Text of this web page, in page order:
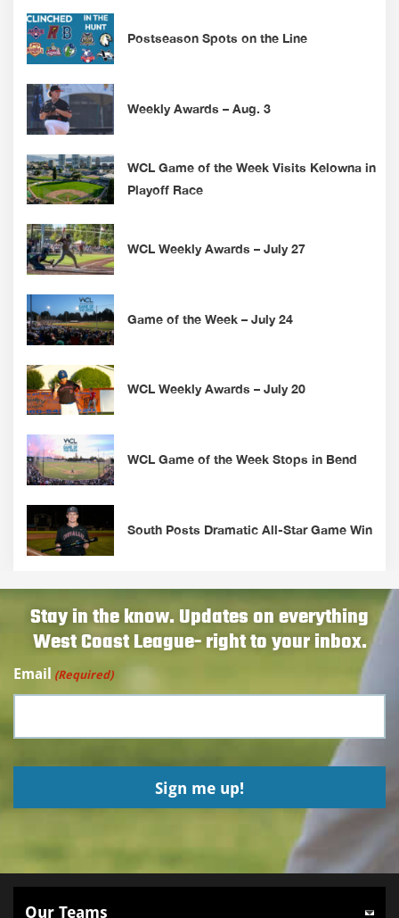
Postseason Spots on the Line
Weekly Awards – Aug. 3
WCL Game of the Week Visits Kelowna in
Playoff Race
WCL Weekly Awards – July 27
Game of the Week – July 24
WCL Weekly Awards – July 20
WCL Game of the Week Stops in Bend
South Posts Dramatic All-Star Game Win
Stay in the know. Updates on everything
West Coast League- right to your inbox.
Email (Required)